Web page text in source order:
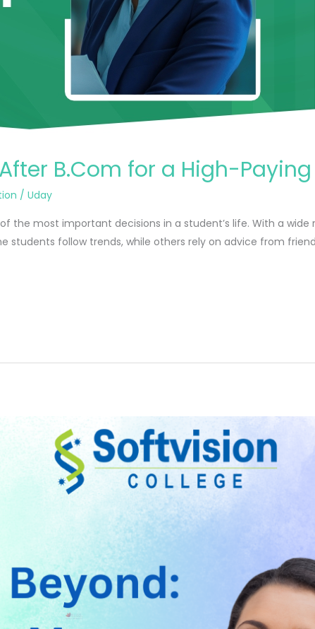
B.Com for a High-
/Uday
the most important decisions in a student’s life. With a
follow trends, while others rely on advice from